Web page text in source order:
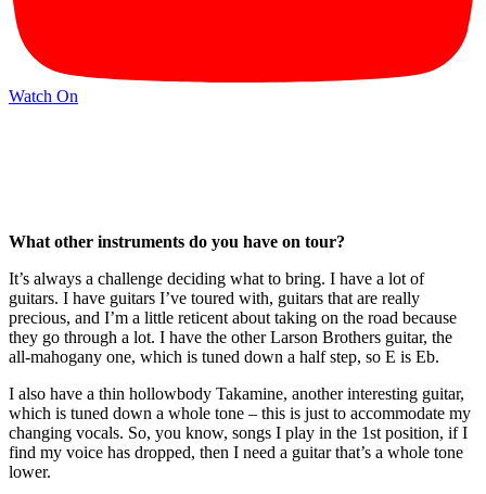
Watch On
What other instruments do you have on tour?
It’s always a challenge deciding what to bring. I have a lot of
guitars. I have guitars I’ve toured with, guitars that are really
precious, and I’m a little reticent about taking on the road because
they go through a lot. I have the other Larson Brothers guitar, the
all-mahogany one, which is tuned down a half step, so E is Eb.
I also have a thin hollowbody Takamine, another interesting guitar,
which is tuned down a whole tone – this is just to accommodate my
changing vocals. So, you know, songs I play in the 1st position, if I
find my voice has dropped, then I need a guitar that’s a whole tone
lower.